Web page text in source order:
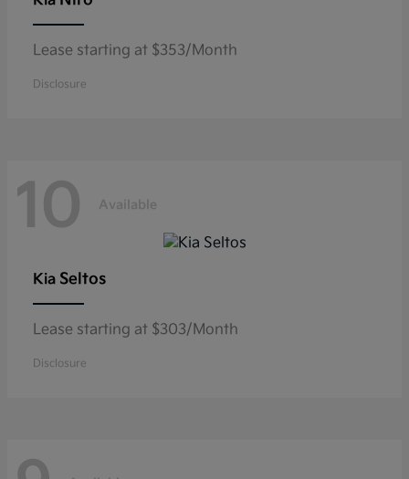
Lease starting at $353/Month
Disclosure
10 Available
Kia Seltos
Lease starting at $303/Month
Disclosure